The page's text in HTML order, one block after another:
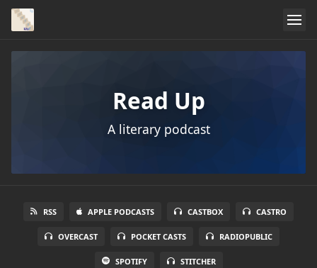
Read Up
A literary podcast
RSS APPLE PODCASTS CASTBOX CASTRO
OVERCAST POCKET CASTS RADIOPUBLIC
SPOTIFY STITCHER